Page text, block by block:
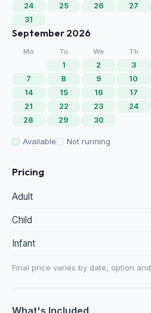
24
25 26 27
31
September 2026
Mo Tu We Th
1 2 3
7
8 9 10
14
15 16 17
21
22 23 24
28
29 30
Available Not running
Pricing
Adult
Child
Infant
Final price varies by date, option
What's Included